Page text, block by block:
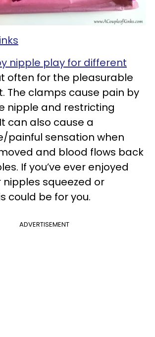
nipple play for different
often for the pleasurable
The clamps cause pain by
nipple and restricting
can also cause a
painful sensation when
and blood flows back
If you’ve ever enjoyed
nipples squeezed or
could be for you.
ADVERTISEMENT